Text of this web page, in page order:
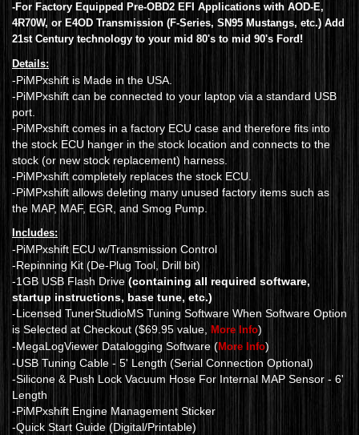
-For Factory Equipped Pre-OBD2 EFI Applications with AOD-E,
4R70W, or E4OD Transmission (F-Series, SN95 Mustangs, etc.) Add
21st Century technology to your mid 80's to mid 90's Ford!
Details:
-PiMPxshift is Made in the USA.
-PiMPxshift can be connected to your laptop via a standard USB
port.
-PiMPxshift comes in a factory ECU case and therefore fits into
the stock ECU hanger in the stock location and connects to the
stock (or new stock replacement) harness.
-PiMPxshift completely replaces the stock ECU.
-PiMPxshift allows deleting many unused factory items such as
the MAP, MAF, EGR, and Smog Pump.
Includes:
-PiMPxshift ECU w/Transmission Control
-Repinning Kit (De-Plug Tool, Drill bit)
-1GB USB Flash Drive (containing all required software,
startup instructions, base tune, etc.)
-Licensed TunerStudioMS Tuning Software When Software Option
is Selected at Checkout ($69.95 value, More Info)
-MegaLogViewer Datalogging Software (More Info)
-USB Tuning Cable - 5' Length (Serial Connection Optional)
-Silicone & Push Lock Vacuum Hose For Internal MAP Sensor - 6'
Length
-PiMPxshift Engine Management Sticker
-Quick Start Guide (Digital/Printable)